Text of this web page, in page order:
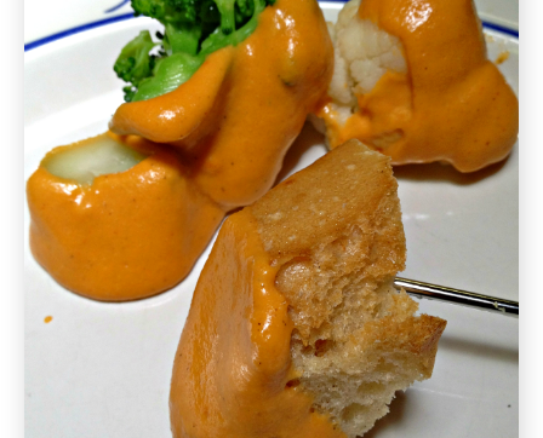
Recipe